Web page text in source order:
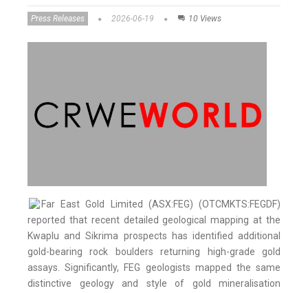
Press Releases 2026-06-19 10 Views
Far East Gold Limited (ASX:FEG) (OTCMKTS:FEGDF)
reported that recent detailed geological mapping at the
Kwaplu and Sikrima prospects has identified additional
gold-bearing rock boulders returning high-grade gold
assays. Significantly, FEG geologists mapped the same
distinctive geology and style of gold mineralisation